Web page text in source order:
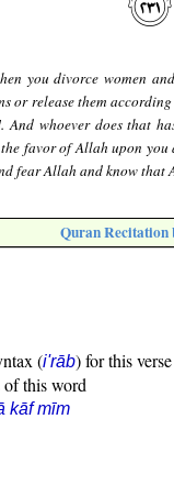
you divorce women
or release them
And whoever does that
favor of Allah upon
fear Allah and know
Quran Recitation
(i'rāb) for this verse
of this word
kāf mīm